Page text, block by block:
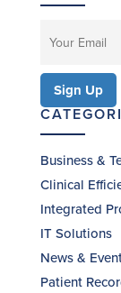
Business &
Clinical
Integrated
IT Solutions
News &
Patient